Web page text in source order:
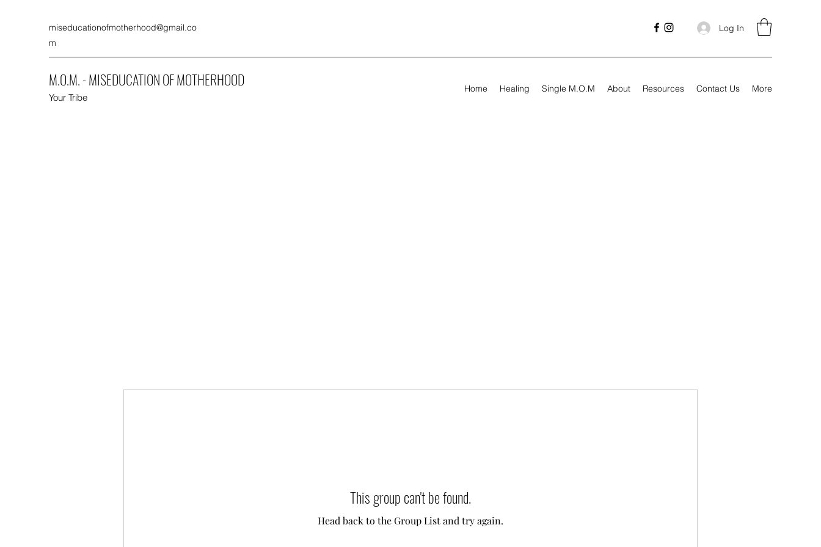
miseducationofmotherhood@gmail.co
m
Log In
M.O.M. - MISEDUCATION OF MOTHERHOOD
Your Tribe
Home Healing Single M.O.M About Resources Contact Us More
This group can't be found.
Head back to the Group List and try again.